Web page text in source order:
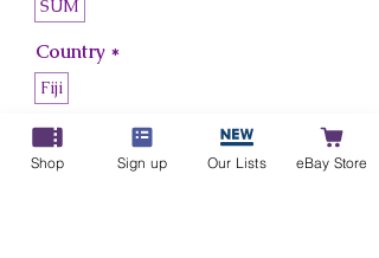
SUM
Country *
Fiji
Add to Cart
Shop Sign up Our Lists eBay Store